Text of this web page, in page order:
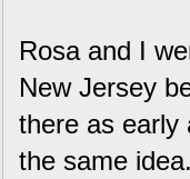
Rosa and I
New Jersey
there as early
the same